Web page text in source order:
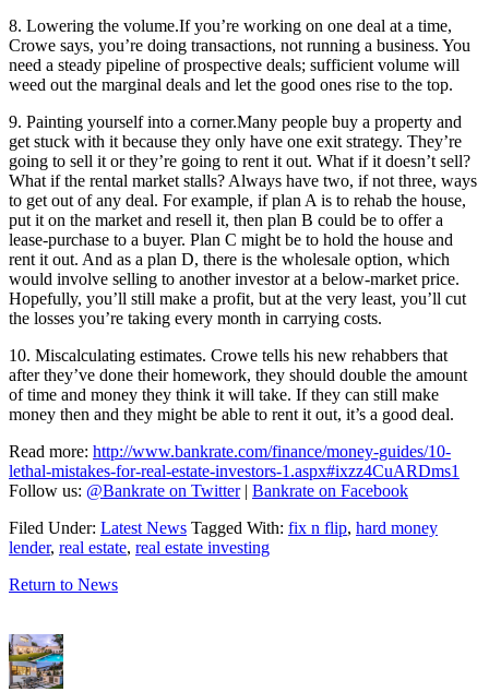
8. Lowering the volume.If you’re working on one deal at a time,
Crowe says, you’re doing transactions, not running a business. You
need a steady pipeline of prospective deals; sufficient volume will
weed out the marginal deals and let the good ones rise to the top.
9. Painting yourself into a corner.Many people buy a property and
get stuck with it because they only have one exit strategy. They’re
going to sell it or they’re going to rent it out. What if it doesn’t sell?
What if the rental market stalls? Always have two, if not three, ways
to get out of any deal. For example, if plan A is to rehab the house,
put it on the market and resell it, then plan B could be to offer a
lease-purchase to a buyer. Plan C might be to hold the house and
rent it out. And as a plan D, there is the wholesale option, which
would involve selling to another investor at a below-market price.
Hopefully, you’ll still make a profit, but at the very least, you’ll cut
the losses you’re taking every month in carrying costs.
10. Miscalculating estimates. Crowe tells his new rehabbers that
after they’ve done their homework, they should double the amount
of time and money they think it will take. If they can still make
money then and they might be able to rent it out, it’s a good deal.
Read more: http://www.bankrate.com/finance/money-guides/10-
lethal-mistakes-for-real-estate-investors-1.aspx#ixzz4CuARDms1
Follow us: @Bankrate on Twitter| Bankrate on Facebook
Filed Under: Latest News Tagged With: fix n flip, hard money
lender, real estate, real estate investing
Return to News